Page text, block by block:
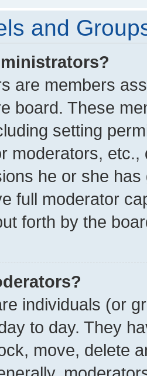
and
are members
board. These
setting
moderators,
he or she
full moderator
forth by the
individuals (or
to day. They
move, delete